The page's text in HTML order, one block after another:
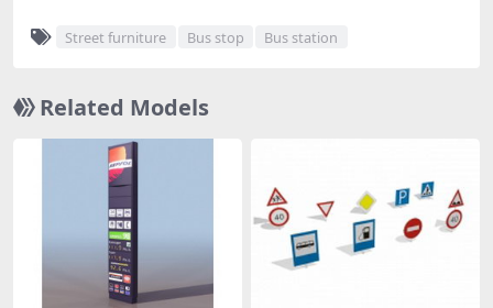
Street furniture Bus stop Bus station
Related Models